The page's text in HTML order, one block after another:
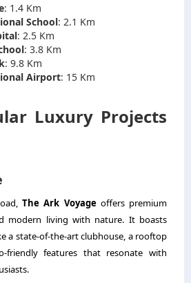
: 1.4 Km
School: 2.1 Km
: 2.5 Km
: 3.8 Km
: 9.8 Km
Airport: 15 Km
Luxury Projects
The Ark Voyageoffers premium
modern living with nature. It boasts
a state-of-the-art clubhouse, a rooftop
friendly features that resonate with